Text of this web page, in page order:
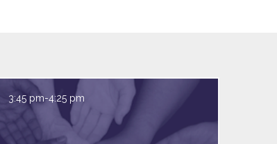
3:45 pm-4:25 pm